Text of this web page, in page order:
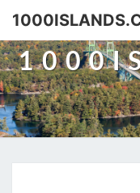
Skip
content